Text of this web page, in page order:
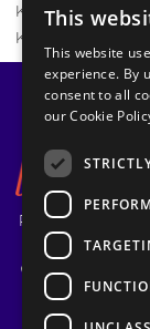
Kong Securities
Kong Insurance
Pyrmont Wealth
77
+852 5744
This
This website
experience. By
consent to all
our Cookie